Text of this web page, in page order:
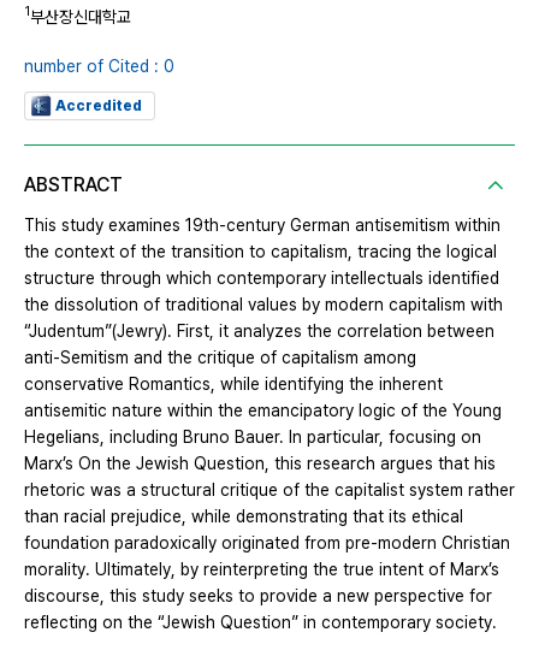
1부산장신대학교
number of Cited : 0
Accredited
ABSTRACT
This study examines 19th-century German antisemitism within
the context of the transition to capitalism, tracing the logical
structure through which contemporary intellectuals identified
the dissolution of traditional values by modern capitalism with
“Judentum”(Jewry). First, it analyzes the correlation between
anti-Semitism and the critique of capitalism among
conservative Romantics, while identifying the inherent
antisemitic nature within the emancipatory logic of the Young
Hegelians, including Bruno Bauer. In particular, focusing on
Marx’s On the Jewish Question, this research argues that his
rhetoric was a structural critique of the capitalist system rather
than racial prejudice, while demonstrating that its ethical
foundation paradoxically originated from pre-modern Christian
morality. Ultimately, by reinterpreting the true intent of Marx’s
discourse, this study seeks to provide a new perspective for
reflecting on the “Jewish Question” in contemporary society.